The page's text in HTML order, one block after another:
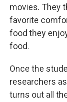
movies. They
favorite
food they
food.
Once the
researchers
turns out all